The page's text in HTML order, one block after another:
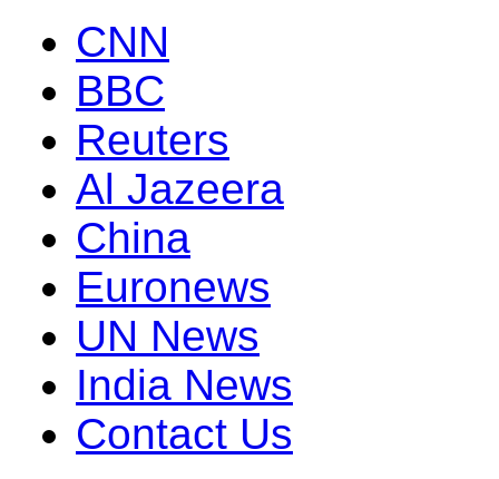
CNN
BBC
Reuters
Al Jazeera
China
Euronews
UN News
India News
Contact Us